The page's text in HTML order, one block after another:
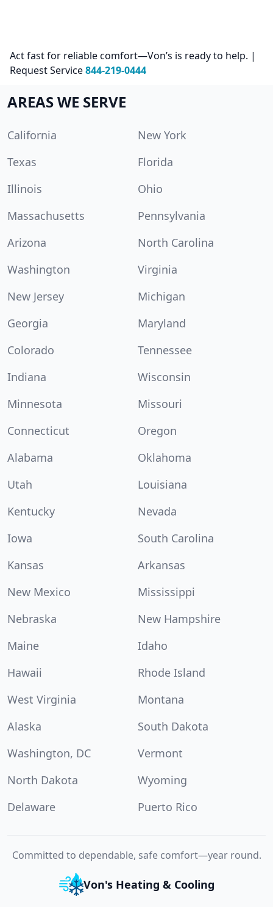
Act fast for reliable comfort—Von’s is ready to help. |
Request Service844-219-0444
AREAS WE SERVE
California
New York
Texas
Florida
Illinois
Ohio
Massachusetts
Pennsylvania
Arizona
North Carolina
Washington
Virginia
New Jersey
Michigan
Georgia
Maryland
Colorado
Tennessee
Indiana
Wisconsin
Minnesota
Missouri
Connecticut
Oregon
Alabama
Oklahoma
Utah
Louisiana
Kentucky
Nevada
Iowa
South Carolina
Kansas
Arkansas
New Mexico
Mississippi
Nebraska
New Hampshire
Maine
Idaho
Hawaii
Rhode Island
West Virginia
Montana
Alaska
South Dakota
Washington, DC
Vermont
North Dakota
Wyoming
Delaware
Puerto Rico
Committed to dependable, safe comfort—year round.
Von's Heating & Cooling